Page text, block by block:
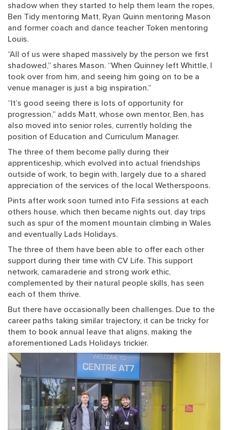
shadow when they started to help them learn the ropes,
Ben Tidy mentoring Matt, Ryan Quinn mentoring Mason
and former coach and dance teacher Token mentoring
Louis.
“All of us were shaped massively by the person we first
shadowed,” shares Mason. “When Quinney left Whittle, I
took over from him, and seeing him going on to be a
venue manager is just a big inspiration.”
“It’s good seeing there is lots of opportunity for
progression,” adds Matt, whose own mentor, Ben, has
also moved into senior roles, currently holding the
position of Education and Curriculum Manager.
The three of them become pally during their
apprenticeship, which evolved into actual friendships
outside of work, to begin with, largely due to a shared
appreciation of the services of the local Wetherspoons.
Pints after work soon turned into Fifa sessions at each
others house, which then became nights out, day trips
such as spur of the moment mountain climbing in Wales
and eventually Lads Holidays.
The three of them have been able to offer each other
support during their time with CV Life. This support
network, camaraderie and strong work ethic,
complemented by their natural people skills, has seen
each of them thrive.
But there have occasionally been challenges. Due to the
career paths taking similar trajectory, it can be tricky for
them to book annual leave that aligns, making the
aforementioned Lads Holidays trickier.